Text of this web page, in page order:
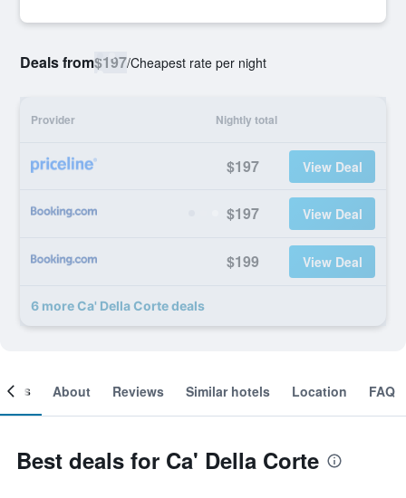
Deals from$197/Cheapest rate per night
Provider Nightly total
$197 View Deal
$197 View Deal
$199 View Deal
6 more Ca' Della Corte deals
About Reviews Similar hotels Location FAQ
Best deals for Ca' Della Corte